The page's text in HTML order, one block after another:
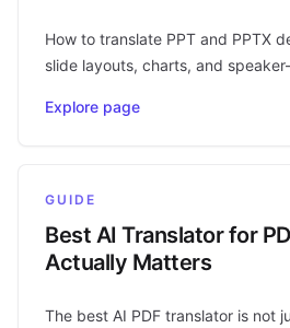
How to translate PPT and PPTX
slide layouts, charts, and
Explore page
GUIDE
Best AI Translator for
Actually Matters
The best AI PDF translator is not